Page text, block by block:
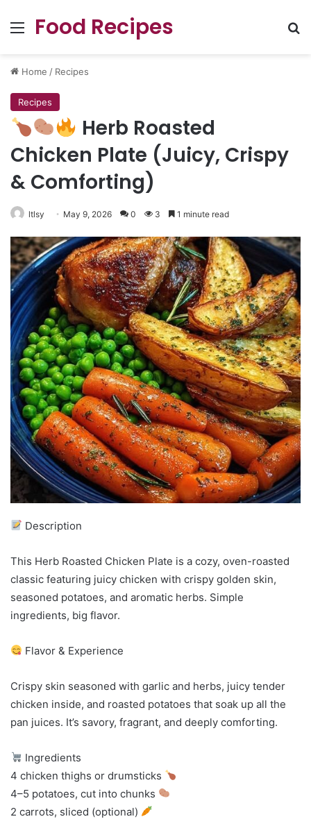
Menu
Food Recipes
Home / Recipes
Recipes
Herb Roasted
Chicken Plate (Juicy, Crispy
& Comforting)
ltlsy May 9, 2026 0 3 1 minute read
Description
This Herb Roasted Chicken Plate is a cozy, oven-roasted
classic featuring juicy chicken with crispy golden skin,
seasoned potatoes, and aromatic herbs. Simple
ingredients, big flavor.
Flavor & Experience
Crispy skin seasoned with garlic and herbs, juicy tender
chicken inside, and roasted potatoes that soak up all the
pan juices. It’s savory, fragrant, and deeply comforting.
Ingredients
4 chicken thighs or drumsticks
4–5 potatoes, cut into chunks
2 carrots, sliced (optional)